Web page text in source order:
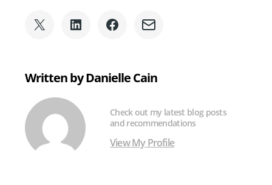
Share
Twitter)
Share
Share
Share
Written by Danielle Cain
Check out my latest blog posts
and recommendations
View My Profile